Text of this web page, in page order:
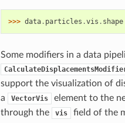
>>> data. particles .vis . shape
Some modifiers in a data
support the visualization of
a
VectorVis
element to the
through the
vis field of the